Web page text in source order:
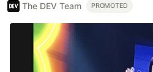
The DEV Team PROMOTED